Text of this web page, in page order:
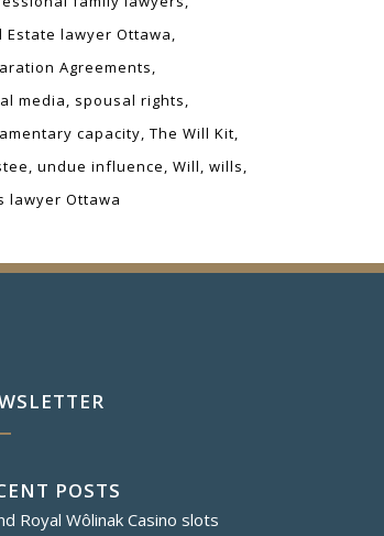
Estate lawyer Ottawa
Agreements
media
spousal rights
capacity The Will Kit
undue influence Will wills
lawyer Ottawa
POSTS
Royal Wôlinak Casino slots